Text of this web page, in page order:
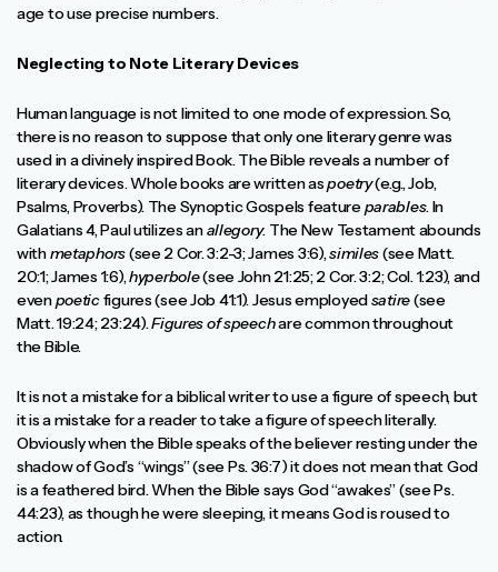
age to use precise numbers.
Neglecting to Note Literary Devices
Human language is not limited to one mode of expression. So,
there is no reason to suppose that only one literary genre was
used in a divinely inspired Book. The Bible reveals a number of
literary devices. Whole books are written aspoetry(e.g., Job,
Psalms, Proverbs). The Synoptic Gospels featureparables. In
Galatians 4, Paul utilizes anallegory. The New Testament abounds
withmetaphors(see 2 Cor. 3:2-3; James 3:6),similes(see Matt.
20:1; James 1:6),hyperbole(see John 21:25; 2 Cor. 3:2; Col. 1:23), and
evenpoeticfigures (see Job 41:1). Jesus employedsatire(see
Matt. 19:24; 23:24).Figures of speechare common throughout
the Bible.
It is not a mistake for a biblical writer to use a figure of speech, but
it is a mistake for a reader to take a figure of speech literally.
Obviously when the Bible speaks of the believer resting under the
shadow of God’s “wings” (see Ps. 36:7) it does not mean that God
is a feathered bird. When the Bible says God “awakes” (see Ps.
44:23), as though he were sleeping, it means God is roused to
action.